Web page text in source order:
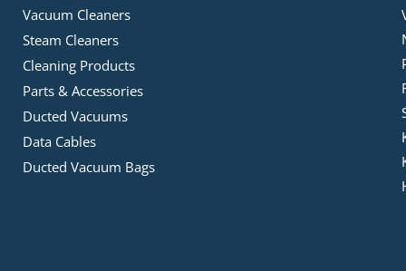
Vacuum Cleaners
Steam Cleaners
Cleaning Products
Parts & Accessories
Ducted Vacuums
Data Cables
Ducted Vacuum Bags